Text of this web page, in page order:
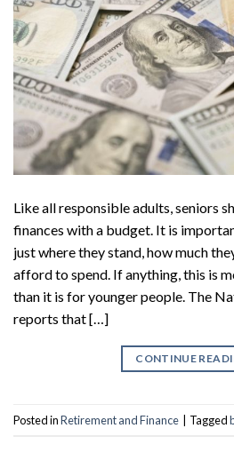
Like all responsible adults, seniors
finances with a budget. It is
just where they stand, how much
afford to spend. If anything, this is
than it is for younger people. The
reports that […]
CONTINUE
Posted inRetirement and Finance Tagged